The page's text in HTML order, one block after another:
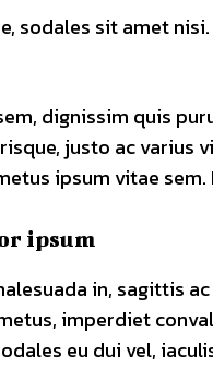
sodales sit amet
dignissim quis
justo ac varius
ipsum vitae
ipsum
in, sagittis
imperdiet
eu dui vel,